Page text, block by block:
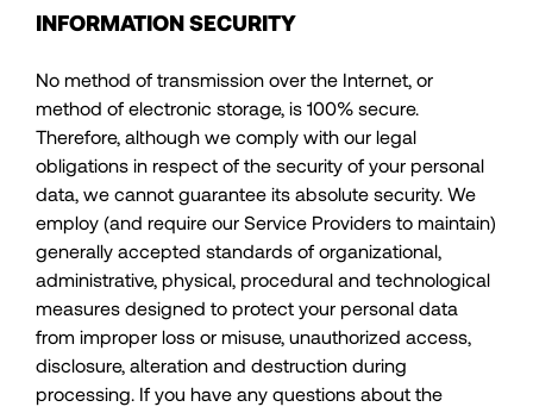
INFORMATION SECURITY
No method of transmission over the Internet, or
method of electronic storage, is 100% secure.
Therefore, although we comply with our legal
obligations in respect of the security of your personal
data, we cannot guarantee its absolute security. We
employ (and require our Service Providers to maintain)
generally accepted standards of organizational,
administrative, physical, procedural and technological
measures designed to protect your personal data
from improper loss or misuse, unauthorized access,
disclosure, alteration and destruction during
processing. If you have any questions about the